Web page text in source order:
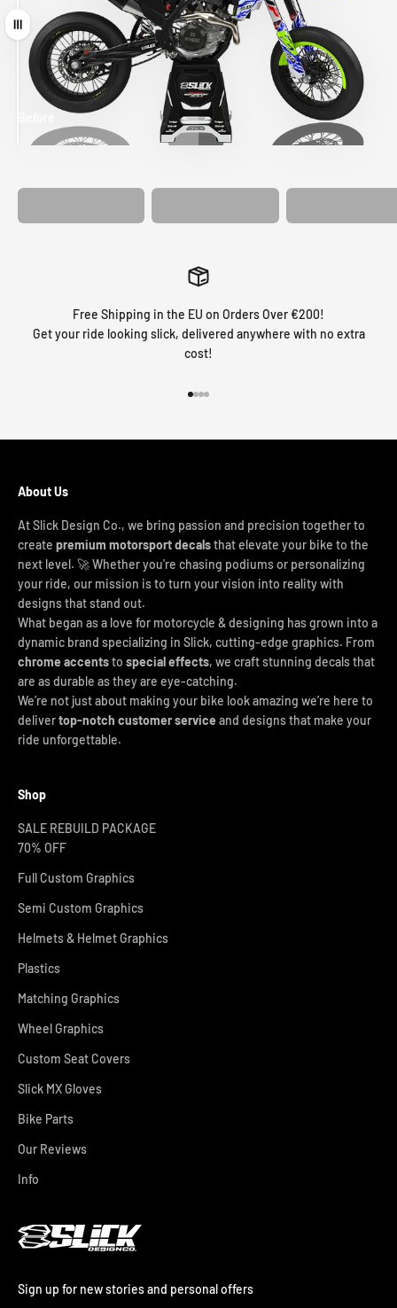
Drag
MATCHING
Free Shipping in the EU on Orders Over €200!
Get your ride looking slick, delivered anywhere with no extra
cost!
About Us
At Slick Design Co., we bring passion and precision together to
create premium motorsport decalsthat elevate your bike to the
next level. 🚀 Whether you're chasing podiums or personalizing
your ride, our mission is to turn your vision into reality with
designs that stand out.
What began as a love for motorcycle & designing has grown into a
dynamic brand specializing in Slick, cutting-edge graphics. From
chrome accentsto special effects, we craft stunning decals that
are as durable as they are eye-catching.
We’re not just about making your bike look amazing we’re here to
delivertop-notch customer service and designs that make your
ride unforgettable.
Shop
SALE REBUILD PACKAGE
70% OFF
Full Custom Graphics
Semi Custom Graphics
Helmets & Helmet Graphics
Plastics
Matching Graphics
Wheel Graphics
Custom Seat Covers
Slick MX Gloves
Bike Parts
Our Reviews
Info
Sign up for new stories and personal offers